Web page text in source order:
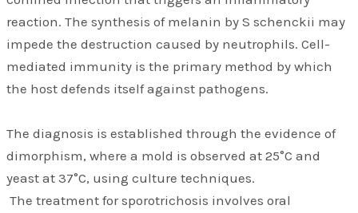
reaction. The synthesis of melanin by S schenckii may
impede the destruction caused by neutrophils. Cell-
mediated immunity is the primary method by which
the host defends itself against pathogens.
The diagnosis is established through the evidence of
dimorphism, where a mold is observed at 25°C and
yeast at 37°C, using culture techniques.
The treatment for sporotrichosis involves oral